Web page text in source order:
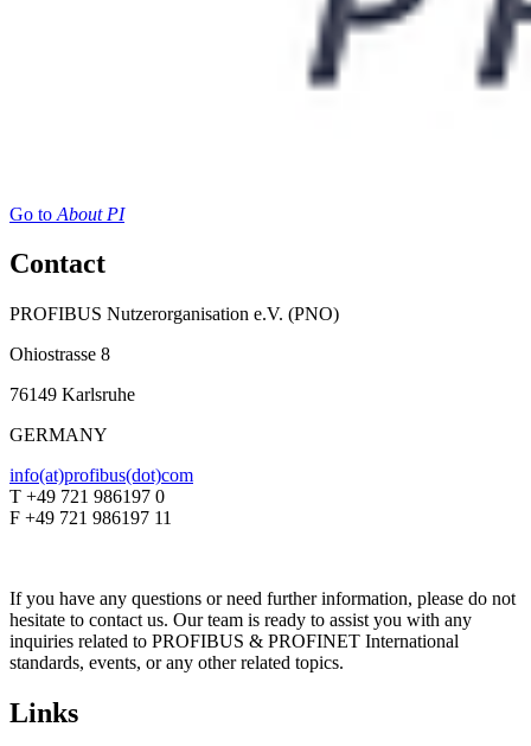
Go to About PI
Contact
PROFIBUS Nutzerorganisation e.V. (PNO)
Ohiostrasse 8
76149 Karlsruhe
GERMANY
info(at)profibus(dot)com
T +49 721 986197 0
F +49 721 986197 11
If you have any questions or need further information, please do not
hesitate to contact us. Our team is ready to assist you with any
inquiries related to PROFIBUS & PROFINET International
standards, events, or any other related topics.
Links